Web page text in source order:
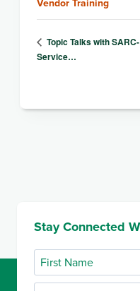
Topic Talks with SARC-
Service…
Stay Connected
First
Name